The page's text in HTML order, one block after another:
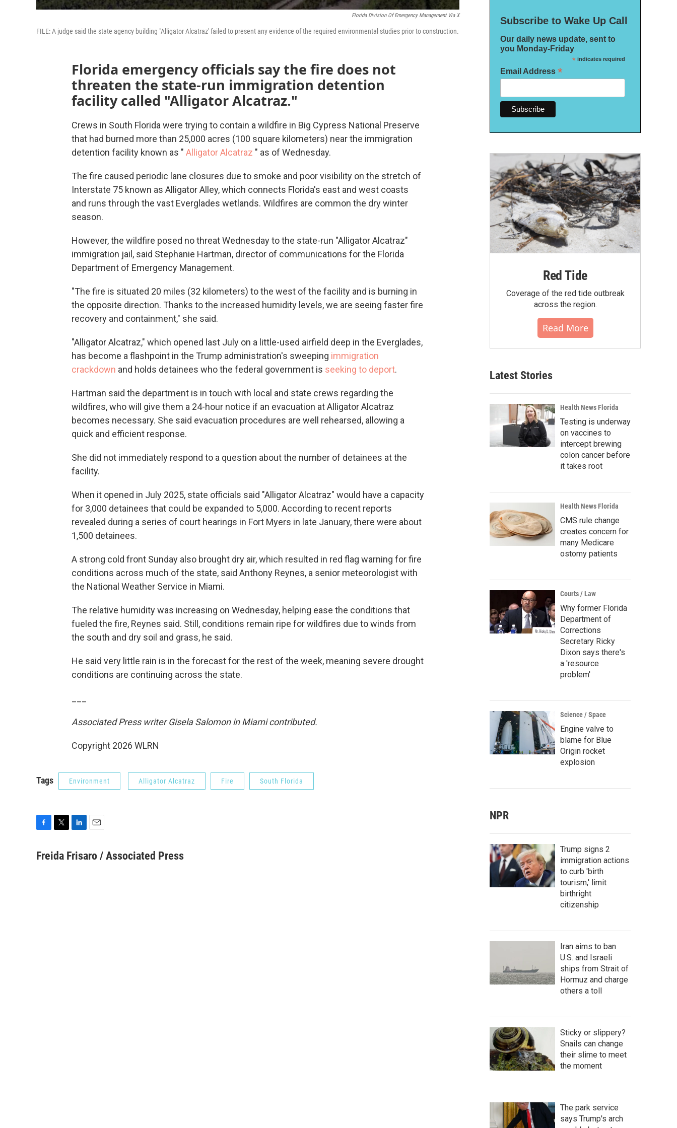
Florida Division Of Emergency Management Via X
FILE: A judge said the state agency building "Alligator Alcatraz' failed to present any evidence of the required environmental studies prior to construction.
Florida emergency officials say the fire does not
threaten the state-run immigration detention
facility called "Alligator Alcatraz."
Crews in South Florida were trying to contain a wildfire in Big Cypress National Preserve
that had burned more than 25,000 acres (100 square kilometers) near the immigration
detention facility known as " Alligator Alcatraz " as of Wednesday.
The fire caused periodic lane closures due to smoke and poor visibility on the stretch of
Interstate 75 known as Alligator Alley, which connects Florida's east and west coasts
and runs through the vast Everglades wetlands. Wildfires are common the dry winter
season.
However, the wildfire posed no threat Wednesday to the state-run "Alligator Alcatraz"
immigration jail, said Stephanie Hartman, director of communications for the Florida
Department of Emergency Management.
"The fire is situated 20 miles (32 kilometers) to the west of the facility and is burning in
the opposite direction. Thanks to the increased humidity levels, we are seeing faster fire
recovery and containment," she said.
"Alligator Alcatraz," which opened last July on a little-used airfield deep in the Everglades,
has become a flashpoint in the Trump administration's sweeping immigration
crackdown and holds detainees who the federal government is seeking to deport.
Hartman said the department is in touch with local and state crews regarding the
wildfires, who will give them a 24-hour notice if an evacuation at Alligator Alcatraz
becomes necessary. She said evacuation procedures are well rehearsed, allowing a
quick and efficient response.
She did not immediately respond to a question about the number of detainees at the
facility.
When it opened in July 2025, state officials said "Alligator Alcatraz" would have a capacity
for 3,000 detainees that could be expanded to 5,000. According to recent reports
revealed during a series of court hearings in Fort Myers in late January, there were about
1,500 detainees.
A strong cold front Sunday also brought dry air, which resulted in red flag warning for fire
conditions across much of the state, said Anthony Reynes, a senior meteorologist with
the National Weather Service in Miami.
The relative humidity was increasing on Wednesday, helping ease the conditions that
fueled the fire, Reynes said. Still, conditions remain ripe for wildfires due to winds from
the south and dry soil and grass, he said.
He said very little rain is in the forecast for the rest of the week, meaning severe drought
conditions are continuing across the state.
Associated Press writer Gisela Salomon in Miami contributed.
Copyright 2026 WLRN
Tags Environment Alligator Alcatraz Fire South Florida
c
i
n
a
Freida Frisaro / Associated Press
Subscribe to Wake Up Call
Our daily news update, sent to
you Monday-Friday
*indicates required
Email Address *
Red Tide
Coverage of the red tide outbreak
across the region.
Read More
Latest Stories
Health News Florida
Testing is underway
on vaccines to
intercept brewing
colon cancer before
it takes root
Health News Florida
CMS rule change
creates concern for
many Medicare
ostomy patients
Courts / Law
Why former Florida
Department of
Corrections
Secretary Ricky
Dixon says there's
a 'resource
problem'
Science / Space
Engine valve to
blame for Blue
Origin rocket
explosion
NPR
Trump signs 2
immigration actions
to curb 'birth
tourism,' limit
birthright
citizenship
Iran aims to ban
U.S. and Israeli
ships from Strait of
Hormuz and charge
others a toll
Sticky or slippery?
Snails can change
their slime to meet
the moment
The park service
says Trump's arch